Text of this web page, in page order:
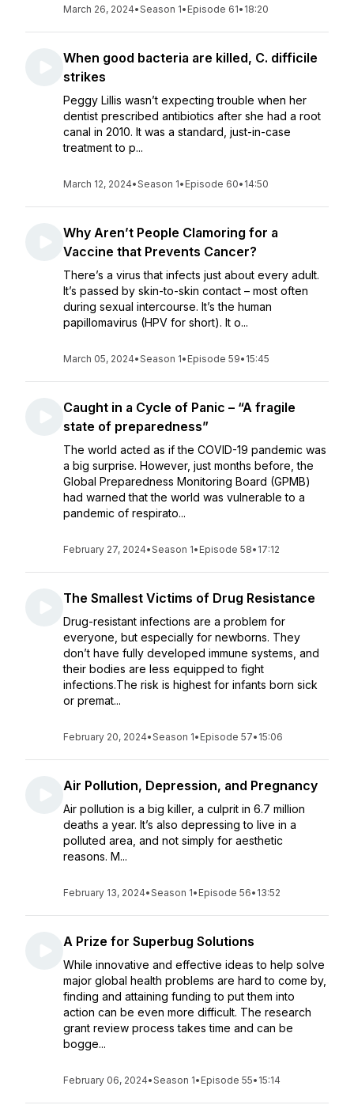
March 26, 2024•Season 1• Episode 61• 18:20
When good bacteria are killed, C. difficile
strikes
Peggy Lillis wasn’t expecting trouble when her
dentist prescribed antibiotics after she had a root
canal in 2010. It was a standard, just-in-case
treatment to p...
March 12, 2024•Season 1• Episode 60• 14:50
Why Aren’t People Clamoring for a
Vaccine that Prevents Cancer?
There’s a virus that infects just about every adult.
It’s passed by skin-to-skin contact – most often
during sexual intercourse. It’s the human
papillomavirus (HPV for short). It o...
March 05, 2024•Season 1• Episode 59• 15:45
Caught in a Cycle of Panic – “A fragile
state of preparedness”
The world acted as if the COVID-19 pandemic was
a big surprise. However, just months before, the
Global Preparedness Monitoring Board (GPMB)
had warned that the world was vulnerable to a
pandemic of respirato...
February 27, 2024•Season 1• Episode 58• 17:12
The Smallest Victims of Drug Resistance
Drug-resistant infections are a problem for
everyone, but especially for newborns. They
don’t have fully developed immune systems, and
their bodies are less equipped to fight
infections.The risk is highest for infants born sick
or premat...
February 20, 2024•Season 1• Episode 57• 15:06
Air Pollution, Depression, and Pregnancy
Air pollution is a big killer, a culprit in 6.7 million
deaths a year. It’s also depressing to live in a
polluted area, and not simply for aesthetic
reasons. M...
February 13, 2024•Season 1• Episode 56• 13:52
A Prize for Superbug Solutions
While innovative and effective ideas to help solve
major global health problems are hard to come by,
finding and attaining funding to put them into
action can be even more difficult. The research
grant review process takes time and can be
bogge...
February 06, 2024•Season 1• Episode 55• 15:14